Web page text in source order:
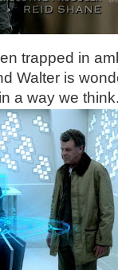
trapped in
Walter is
a way we